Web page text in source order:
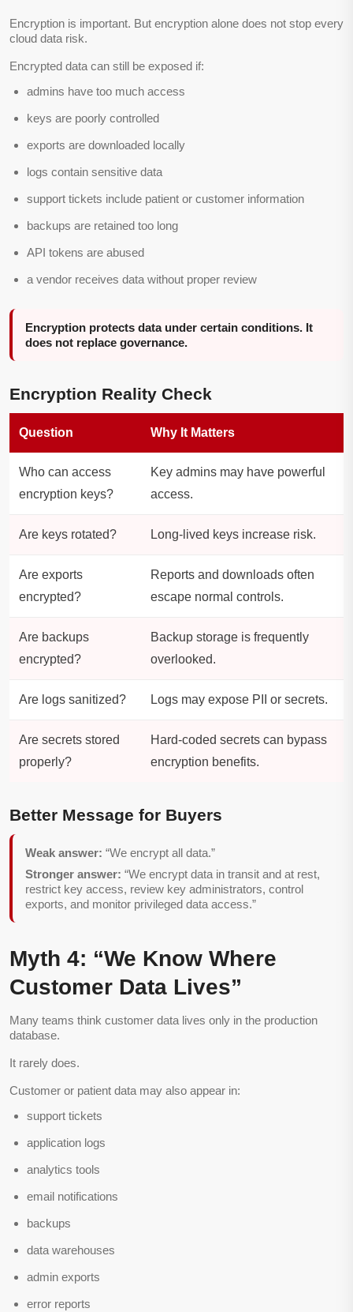
Encryption is important. But encryption alone does not stop every
cloud data risk.
Encrypted data can still be exposed if:
admins have too much access
keys are poorly controlled
exports are downloaded locally
logs contain sensitive data
support tickets include patient or customer information
backups are retained too long
API tokens are abused
a vendor receives data without proper review
Encryption protects data under certain conditions. It
does not replace governance.
Encryption Reality Check
Question Why It Matters
Who can access
encryption keys?
Key admins may have powerful
access.
Are keys rotated? Long-lived keys increase risk.
Are exports
encrypted?
Reports and downloads often
escape normal controls.
Are backups
encrypted?
Backup storage is frequently
overlooked.
Are logs sanitized? Logs may expose PII or secrets.
Are secrets stored
properly?
Hard-coded secrets can bypass
encryption benefits.
Better Message for Buyers
Weak answer: “We encrypt all data.”
Stronger answer: “We encrypt data in transit and at rest,
restrict key access, review key administrators, control
exports, and monitor privileged data access.”
Myth 4: “We Know Where
Customer Data Lives”
Many teams think customer data lives only in the production
database.
It rarely does.
Customer or patient data may also appear in:
support tickets
application logs
analytics tools
email notifications
backups
data warehouses
admin exports
error reports